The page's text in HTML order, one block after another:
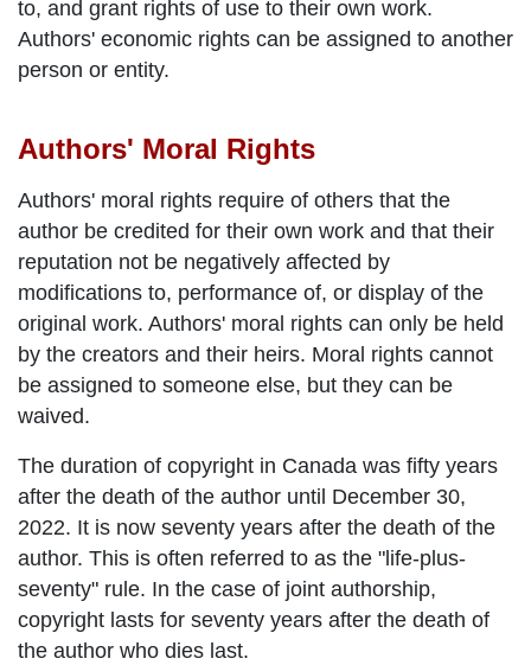
to, and grant rights of use to their own work.
Authors' economic rights can be assigned to another
person or entity.
Authors' Moral Rights
Authors' moral rights require of others that the
author be credited for their own work and that their
reputation not be negatively affected by
modifications to, performance of, or display of the
original work. Authors' moral rights can only be held
by the creators and their heirs. Moral rights cannot
be assigned to someone else, but they can be
waived.
The duration of copyright in Canada was fifty years
after the death of the author until December 30,
2022. It is now seventy years after the death of the
author. This is often referred to as the "life-plus-
seventy" rule. In the case of joint authorship,
copyright lasts for seventy years after the death of
the author who dies last.